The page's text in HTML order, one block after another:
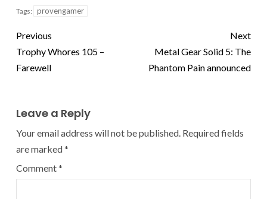
Tags: provengamer
Previous
Trophy Whores 105 –
Farewell
Next
Metal Gear Solid 5: The
Phantom Pain announced
Leave a Reply
Your email address will not be published. Required fields
are marked*
Comment*